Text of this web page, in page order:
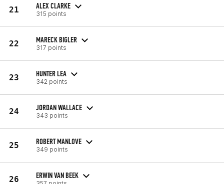
21 ALEX CLARKE
315 points
22 MARECK BIGLER
317 points
23 HUNTER LEA
342 points
24 JORDAN WALLACE
343 points
25 ROBERT MANLOVE
349 points
26 ERWIN VAN BEEK